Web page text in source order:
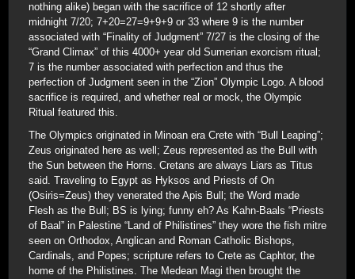
nothing alike) began with the sacrifice of 12 shortly after
midnight 7/20; 7+20=27=9+9+9 or 33 where 9 is the number
associated with “Finality of Judgment” 7/27 is the closing of the
“Grand Climax” of this 4000+ year old Sumerian exorcism ritual;
7 is the number associated with perfection and thus the
perfection of Judgment seen in the “Zion” Olympic Logo. A blood
sacrifice is required, and whether real or mock, the Olympic
Ritual featured this.
The Olympics originated in Minoan era Crete with “Bull Leaping”;
Zeus originated here as well; Zeus represented as the Bull with
the Sun between the Horns. Cretans are always Liars as Titus
said. Traveling to Egypt as Hyksos and Priests of On
(Osiris=Zeus) they venerated the Apis Bull; the Word made
Flesh as the Bull; BS is lying; funny eh? As Kahn-Baals “Priests
of Baal” in Palestine “Land of Philistines” they wore the fish mitre
seen on Orthodox, Anglican and Roman Catholic Bishops,
Cardinals, and Popes; scripture refers to Crete as Caphtor, the
home of the Philistines. The Medean Magi then brought the